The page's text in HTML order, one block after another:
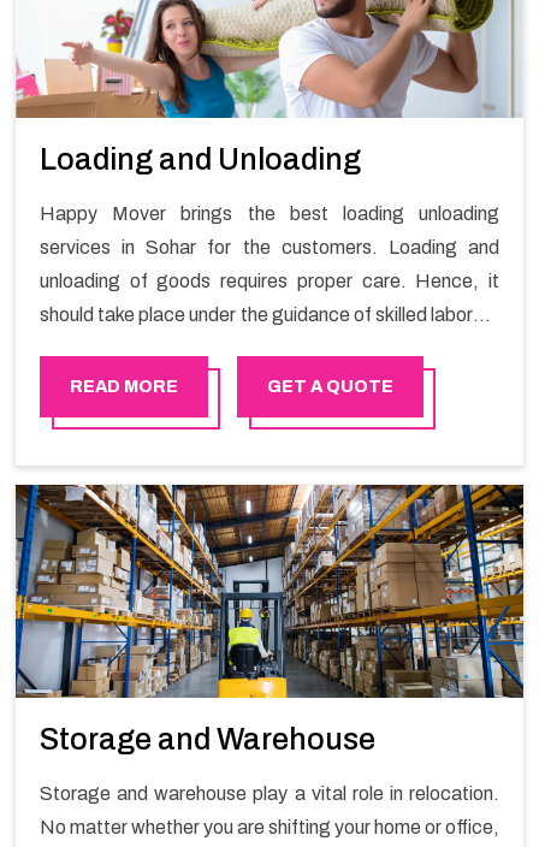
Loading and Unloading
Happy Mover brings the best loading unloading
services in Sohar for the customers. Loading and
unloading of goods requires proper care. Hence, it
should take place under the guidance of skilled laborers
READ MORE GET A QUOTE
Storage and Warehouse
Storage and warehouse play a vital role in relocation.
No matter whether you are shifting your home or office,